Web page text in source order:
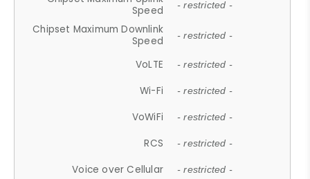
Speed
- restricted -
Chipset Maximum Downlink
Speed
- restricted -
VoLTE - restricted -
Wi-Fi - restricted -
VoWiFi - restricted -
RCS - restricted -
Voice over Cellular - restricted -